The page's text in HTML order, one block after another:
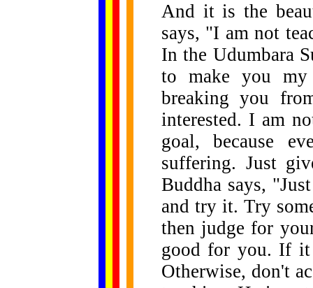
And it is the
says, "I am not
In the Udumbara
to make you
breaking you
interested. I am
goal, because
suffering. Just
Buddha says,
and try it. Try
then judge for
good for you. If it
Otherwise, don't